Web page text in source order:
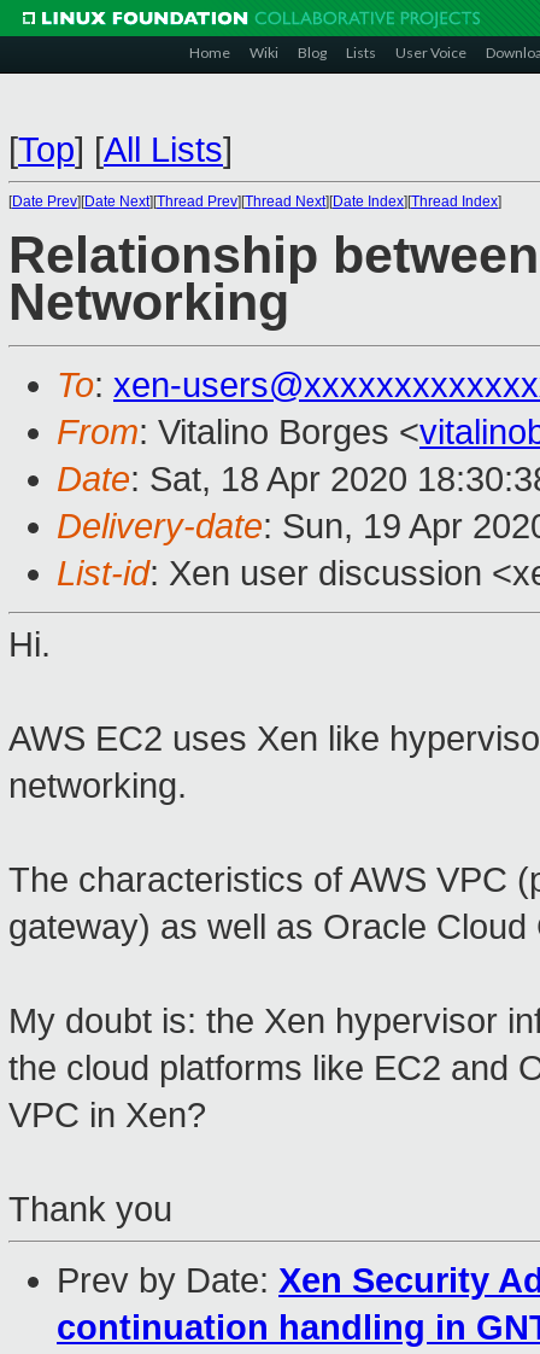
Home Wiki Blog Lists User Voice
[Top] [All Lists]
[Date Prev][Date Next][Thread Prev][Thread Next][Date Index][Thread Index]
Relationship
Networking
To: xen-
From: Vitalino Borges <
Date: Sat, 18 Apr 2020
Delivery-date: Sun, 19 Apr
List-id: Xen user discussion
Hi.
AWS EC2 uses Xen like
networking.
The characteristics of AWS VPC
gateway) as well as Oracle
My doubt is: the Xen hypervisor
the cloud platforms like EC2 and
VPC in Xen?
Thank you
Prev by Date: Xen Security
continuation handling in